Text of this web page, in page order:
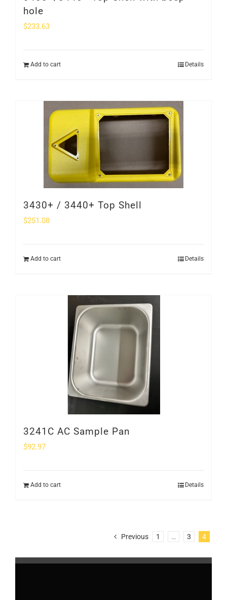
hole
$233.63
Add to cart Details
3430+ / 3440+ Top Shell
$251.08
Add to cart Details
3241C AC Sample Pan
$92.97
Add to cart Details
Previous 1 … 3 4